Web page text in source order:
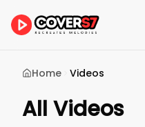
Home Videos
All Videos